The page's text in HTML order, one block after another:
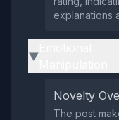
explanations
▶
Novelty
The post